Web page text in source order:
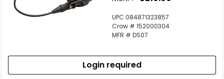
UPC 084871323857
Crow # 152000304
MFR # DS07
Login required